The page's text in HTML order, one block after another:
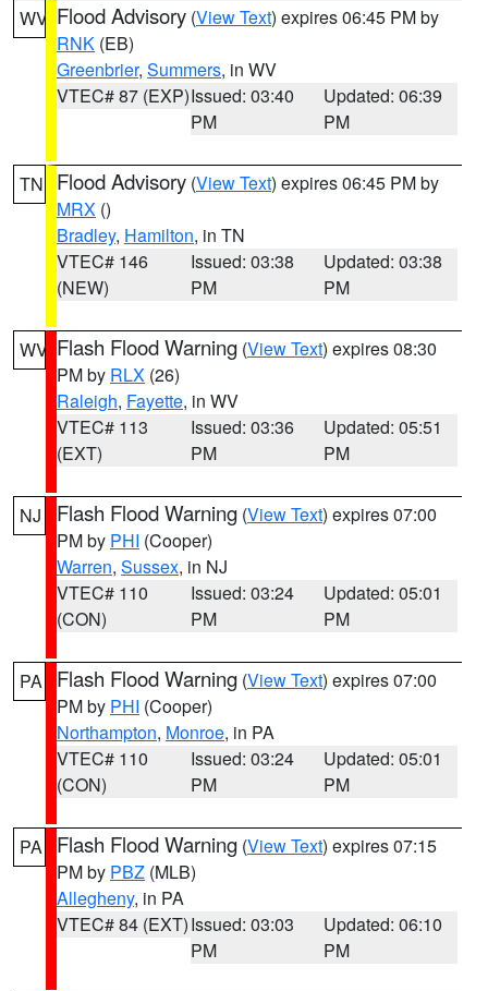
WV Flood Advisory (View Text) expires 06:45 PM by
RNK (EB)
Greenbrier, Summers, in WV
VTEC# 87 (EXP)Issued: 03:40
PM
Updated: 06:39
PM
TN Flood Advisory (View Text) expires 06:45 PM by
MRX ()
Bradley, Hamilton, in TN
VTEC# 146
(NEW)
Issued: 03:38
PM
Updated: 03:38
PM
WV Flash Flood Warning (View Text) expires 08:30
PM by RLX (26)
Raleigh, Fayette, in WV
VTEC# 113
(EXT)
Issued: 03:36
PM
Updated: 05:51
PM
NJ Flash Flood Warning (View Text) expires 07:00
PM by PHI (Cooper)
Warren, Sussex, in NJ
VTEC# 110
(CON)
Issued: 03:24
PM
Updated: 05:01
PM
PA Flash Flood Warning (View Text) expires 07:00
PM by PHI (Cooper)
Northampton, Monroe, in PA
VTEC# 110
(CON)
Issued: 03:24
PM
Updated: 05:01
PM
PA Flash Flood Warning (View Text) expires 07:15
PM by PBZ (MLB)
Allegheny, in PA
VTEC# 84 (EXT)Issued: 03:03
PM
Updated: 06:10
PM